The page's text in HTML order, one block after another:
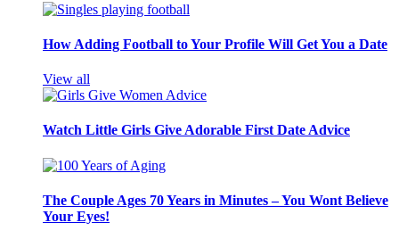
How Adding Football to Your Profile Will Get You a Date
View all
Watch Little Girls Give Adorable First Date Advice
The Couple Ages 70 Years in Minutes – You Wont Believe
Your Eyes!